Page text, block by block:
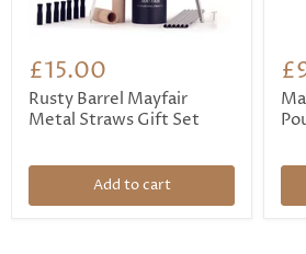
£15.00
Rusty Barrel Mayfair
Metal Straws Gift Set
Add to cart